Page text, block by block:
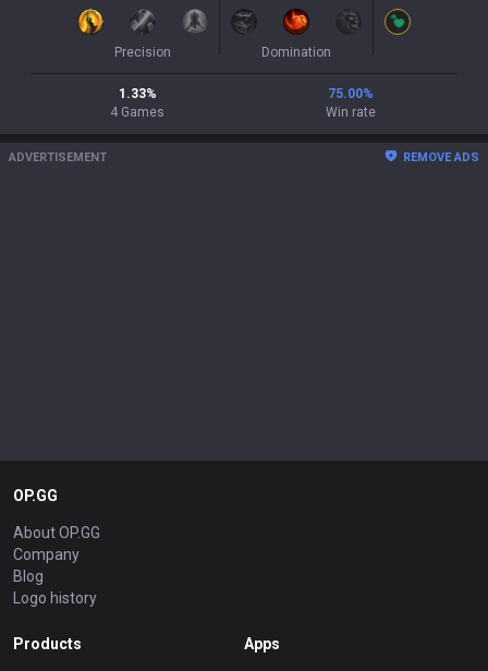
Precision Domination
1.33%
4 Games
75.00%
Win rate
ADVERTISEMENT REMOVE ADS
OP.GG
About OP.GG
Company
Blog
Logo history
Products Apps